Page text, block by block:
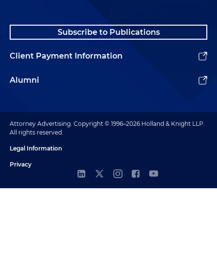
Subscribe to Publications
Client Payment Information
Alumni
Attorney Advertising. Copyright © 1996–2026 Holland & Knight LLP.
All rights reserved.
Legal Information
Privacy